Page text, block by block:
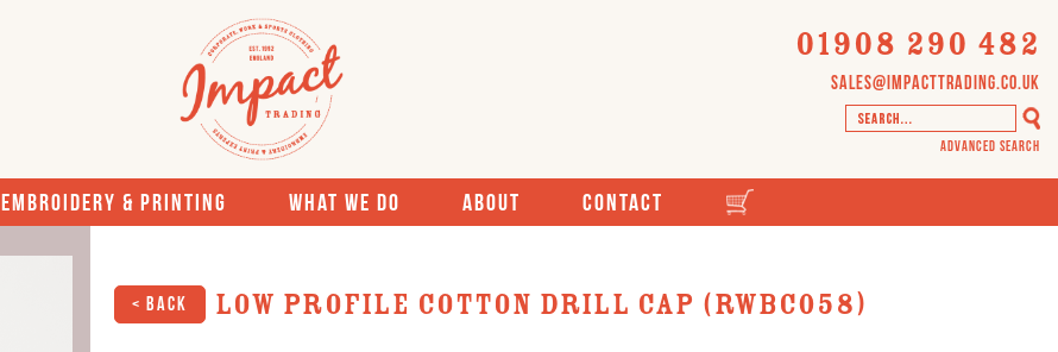
01908 290 482
sales@impacttrading.co.uk
Advanced Search
Embroidery & Printing What We Do About Contact
< Back Low Profile Cotton Drill Cap (RWBC058)